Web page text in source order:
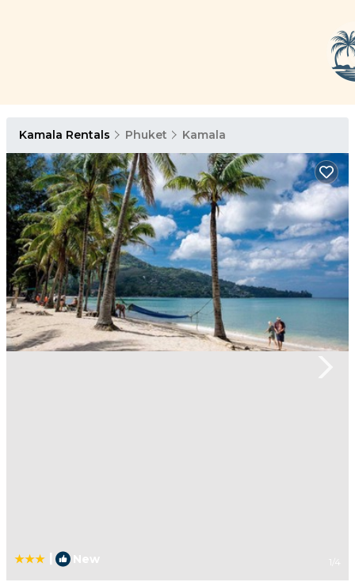
Kamala Rentals Phuket Kamala
New 1 /4